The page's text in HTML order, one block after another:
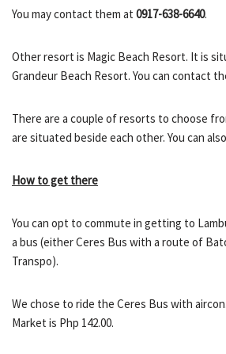
You may contact them at 0917-638-6640.
Other resort is Magic Beach Resort. It is
Grandeur Beach Resort. You can contact
There are a couple of resorts to choose
are situated beside each other. You can
How to get there
You can opt to commute in getting to
a bus (either Ceres Bus with a route of
Transpo).
We chose to ride the Ceres Bus with
Market is Php 142.00.